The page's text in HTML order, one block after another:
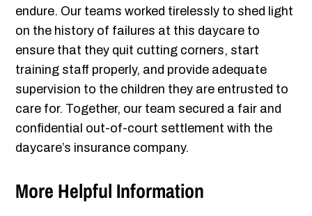
endure. Our teams worked tirelessly to shed light
on the history of failures at this daycare to
ensure that they quit cutting corners, start
training staff properly, and provide adequate
supervision to the children they are entrusted to
care for. Together, our team secured a fair and
confidential out-of-court settlement with the
daycare’s insurance company.
More Helpful Information